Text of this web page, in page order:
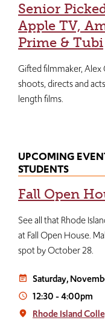
Senior
Apple TV,
Prime & Tubi
Gifted filmmaker, Alex
shoots, directs and
length films.
UPCOMING
STUDENTS
Fall Open
See all that Rhode
at Fall Open House.
spot by October 28.
event_note Saturday,
access_time 12:30-4:00pm
place Rhode Island